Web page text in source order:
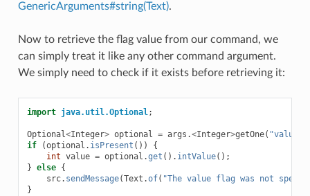
GenericArguments#string(Text).
Now to retrieve the flag value from our command, we
can simply treat it like any other command argument.
We simply need to check if it exists before retrieving it:
import java.util.Optional;
Optional<Integer> optional = args .<Integer>getOne( "value"
if
(optional . isPresent ())
{
int value = optional .get (). intValue();
} else {
src. sendMessage(Text .of( "The value flag was not
}